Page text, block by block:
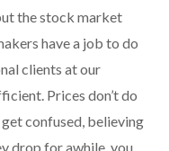
the stock market
have a job to do
clients at our
Prices don’t do
confused, believing
drop for awhile, you